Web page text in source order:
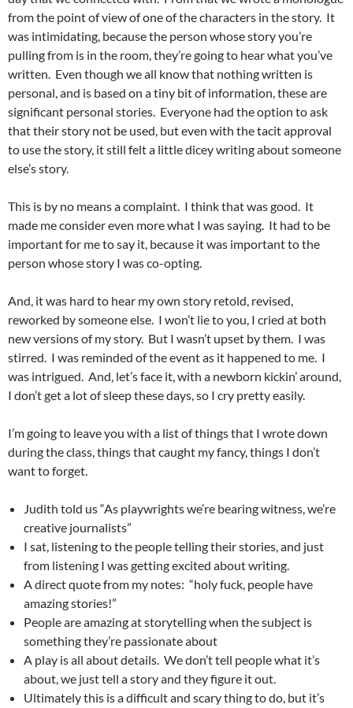
from the point of view of one of the characters in the story. It
was intimidating, because the person whose story you’re
pulling from is in the room, they’re going to hear what you’ve
written. Even though we all know that nothing written is
personal, and is based on a tiny bit of information, these are
significant personal stories. Everyone had the option to ask
that their story not be used, but even with the tacit approval
to use the story, it still felt a little dicey writing about someone
else’s story.
This is by no means a complaint. I think that was good. It
made me consider even more what I was saying. It had to be
important for me to say it, because it was important to the
person whose story I was co-opting.
And, it was hard to hear my own story retold, revised,
reworked by someone else. I won’t lie to you, I cried at both
new versions of my story. But I wasn’t upset by them. I was
stirred. I was reminded of the event as it happened to me. I
was intrigued. And, let’s face it, with a newborn kickin’ around,
I don’t get a lot of sleep these days, so I cry pretty easily.
I’m going to leave you with a list of things that I wrote down
during the class, things that caught my fancy, things I don’t
want to forget.
Judith told us “As playwrights we’re bearing witness, we’re
creative journalists”
I sat, listening to the people telling their stories, and just
from listening I was getting excited about writing.
A direct quote from my notes: “holy fuck, people have
amazing stories!”
People are amazing at storytelling when the subject is
something they’re passionate about
A play is all about details. We don’t tell people what it’s
about, we just tell a story and they figure it out.
Ultimately this is a difficult and scary thing to do, but it’s